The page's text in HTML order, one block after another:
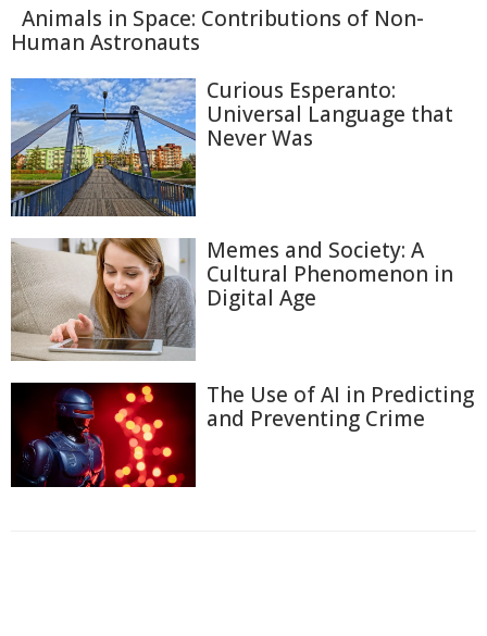
Animals in Space: Contributions of Non-
Human Astronauts
Curious Esperanto:
Universal Language that
Never Was
Memes and Society: A
Cultural Phenomenon in
Digital Age
The Use of AI in Predicting
and Preventing Crime